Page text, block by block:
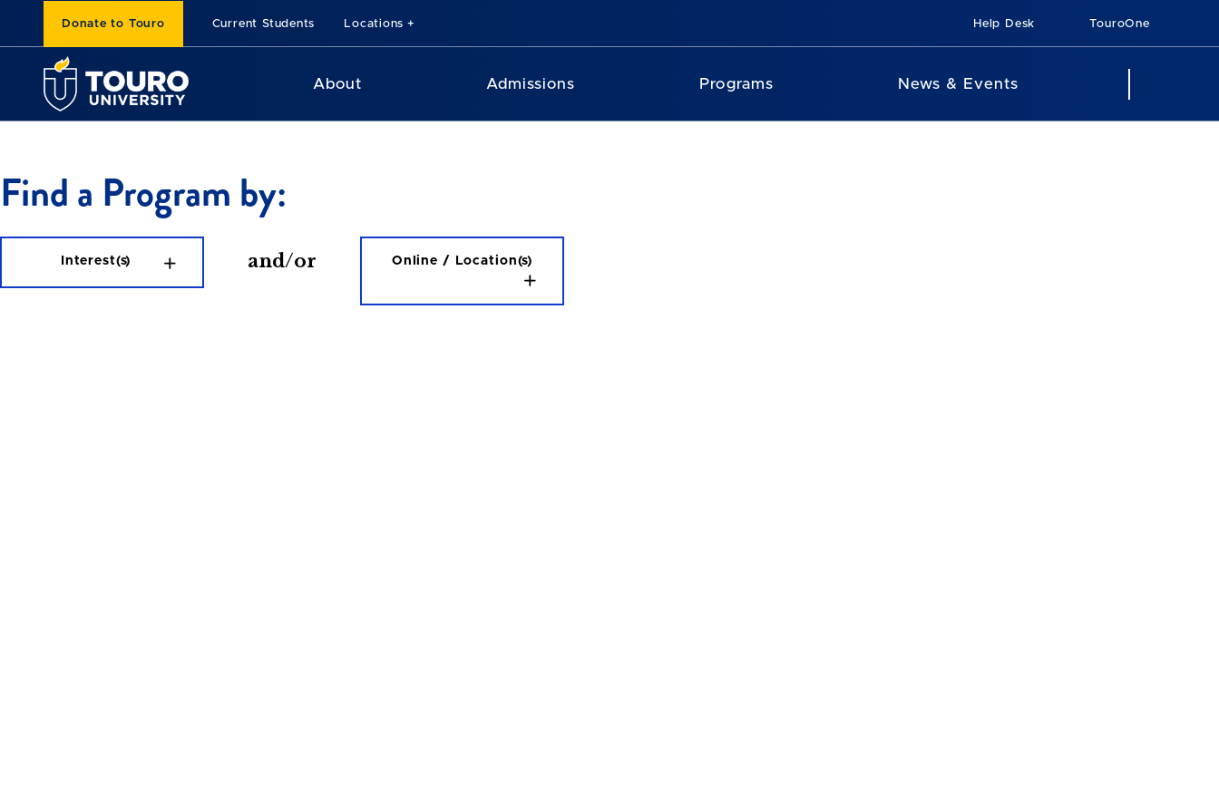
Donate to Touro Current Students Locations Help Desk TouroOne
About Admissions Programs News & Events
Find a Program by:
Interest(s) and/or Online / Location(s)